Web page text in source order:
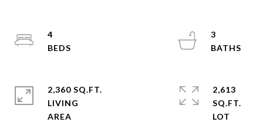
4
3
2,360 SQ.FT.
LIVING
2,613
SQ.FT.